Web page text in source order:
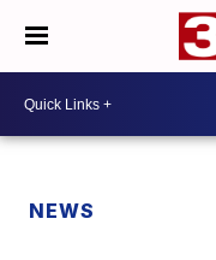
NEWS